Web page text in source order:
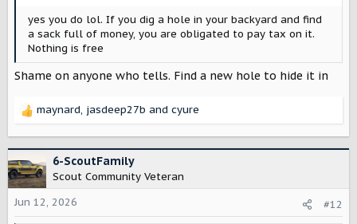
yes you do lol. If you dig a hole in your backyard and find
a sack full of money, you are obligated to pay tax on it.
Nothing is free
Shame on anyone who tells. Find a new hole to hide it in
R
c
t
i
o
n
maynard, jasdeep27b and cyure
6-ScoutFamily
Scout Community Veteran
Jun 12, 2026
#12